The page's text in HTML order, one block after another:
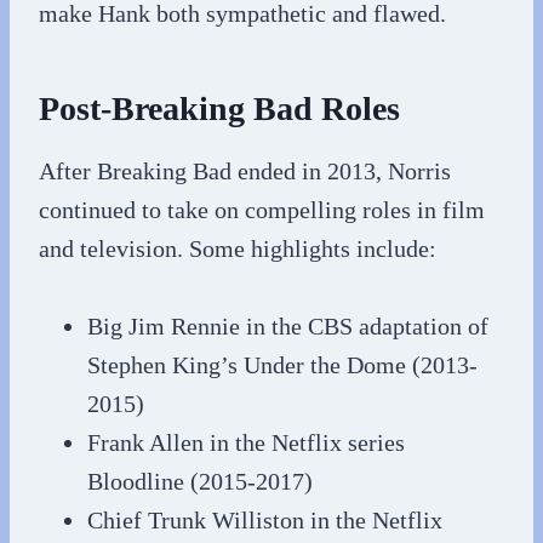
make Hank both sympathetic and flawed.
Post-Breaking Bad Roles
After Breaking Bad ended in 2013, Norris
continued to take on compelling roles in film
and television. Some highlights include:
Big Jim Rennie in the CBS adaptation of
Stephen King’s Under the Dome (2013-
2015)
Frank Allen in the Netflix series
Bloodline (2015-2017)
Chief Trunk Williston in the Netflix